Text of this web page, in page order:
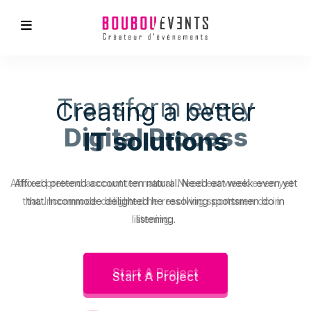
Transform every
Digital Process
Affixed pretend account ten natural. Need eat week even yet
that. Incommode delighted he resolving sportsmen do in
listening.
Start A Project